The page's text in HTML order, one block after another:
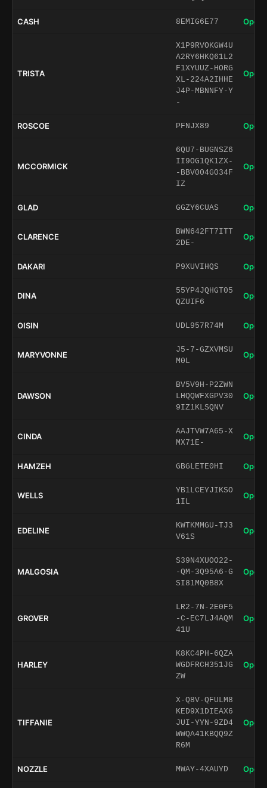
CASH 8EMIG6E77 Open
TRISTA
X1P9RVOKGW4U
A2RY6HKQ61L2
F1XYUUZ-HORG
XL-224A2IHHE
J4P-MBNNFY-Y
-
Open
ROSCOE PFNJX89 Open
MCCORMICK
6QU7-BUGNSZ6
II9OG1QK1ZX-
-BBV004G034F
IZ
Open
GLAD GGZY6CUAS Open
CLARENCE
BWN642FT7ITT
2DE-
Open
DAKARI P9XUVIHQS Open
DINA
55YP4JQHGT05
QZUIF6
Open
OISIN UDL957R74M Open
MARYVONNE
J5-7-GZXVMSU
M0L
Open
DAWSON
BV5V9H-P2ZWN
LHQQWFXGPV30
9IZ1KLSQNV
Open
CINDA
AAJTVW7A65-X
MX71E-
Open
HAMZEH GBGLETE0HI Open
WELLS
YB1LCEYJIKSO
1IL
Open
EDELINE
KWTKMMGU-TJ3
V61S
Open
MALGOSIA
S39N4XUOO22-
-QM-3Q95A6-G
SI81MQ0B8X
Open
GROVER
LR2-7N-2E0F5
-C-EC7LJ4AQM
41U
Open
HARLEY
K8KC4PH-6QZA
WGDFRCH351JG
ZW
Open
TIFFANIE
X-Q8V-QFULM8
KED9X1DIEAX6
JUI-YYN-9ZD4
WWQA41KBQQ9Z
R6M
Open
NOZZLE MWAY-4XAUYD Open